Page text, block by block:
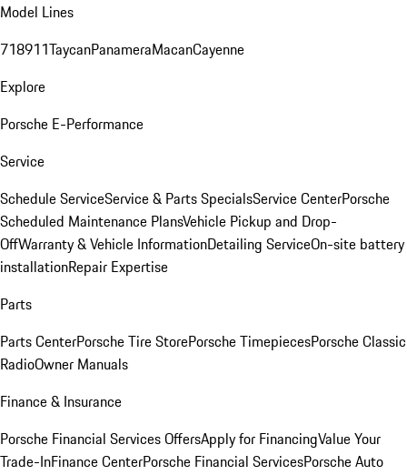
Model Lines
718911TaycanPanameraMacanCayenne
Explore
Porsche E-Performance
Service
Schedule ServiceService & Parts SpecialsService CenterPorsche
Scheduled Maintenance PlansVehicle Pickup and Drop-
OffWarranty & Vehicle InformationDetailing ServiceOn-site battery
installationRepair Expertise
Parts
Parts CenterPorsche Tire StorePorsche TimepiecesPorsche Classic
RadioOwner Manuals
Finance & Insurance
Porsche Financial Services OffersApply for FinancingValue Your
Trade-InFinance CenterPorsche Financial ServicesPorsche Auto